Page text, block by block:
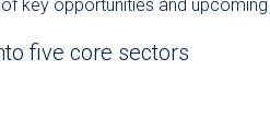
key opportunities and
five core sectors